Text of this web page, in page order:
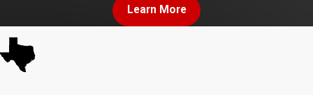
Learn More